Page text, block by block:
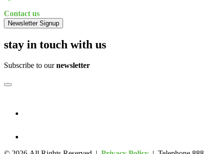
Contact us
Newsletter Signup
stay in touch with us
Subscribe to ournewsletter